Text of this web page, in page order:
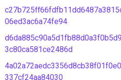
06ed3ac6a74fe94
3c80ca581ce2486d
337cf24aa84030